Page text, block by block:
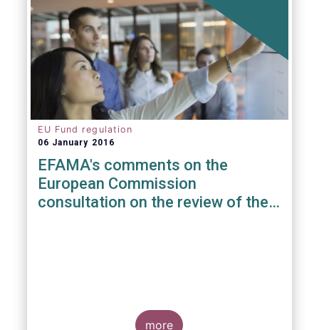
EU Fund regulation
06 January 2016
EFAMA's comments on the
European Commission
consultation on the review of the
more